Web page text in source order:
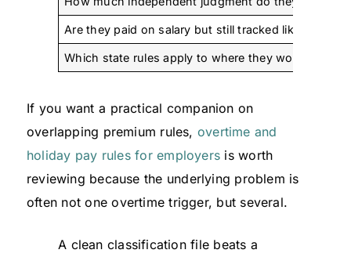
Are they paid on salary but still tracked like hourly
Which state rules apply to where they work?
If you want a practical companion on
overlapping premium rules, overtime and
holiday pay rules for employers is worth
reviewing because the underlying problem is
often not one overtime trigger, but several.
A clean classification file beats a